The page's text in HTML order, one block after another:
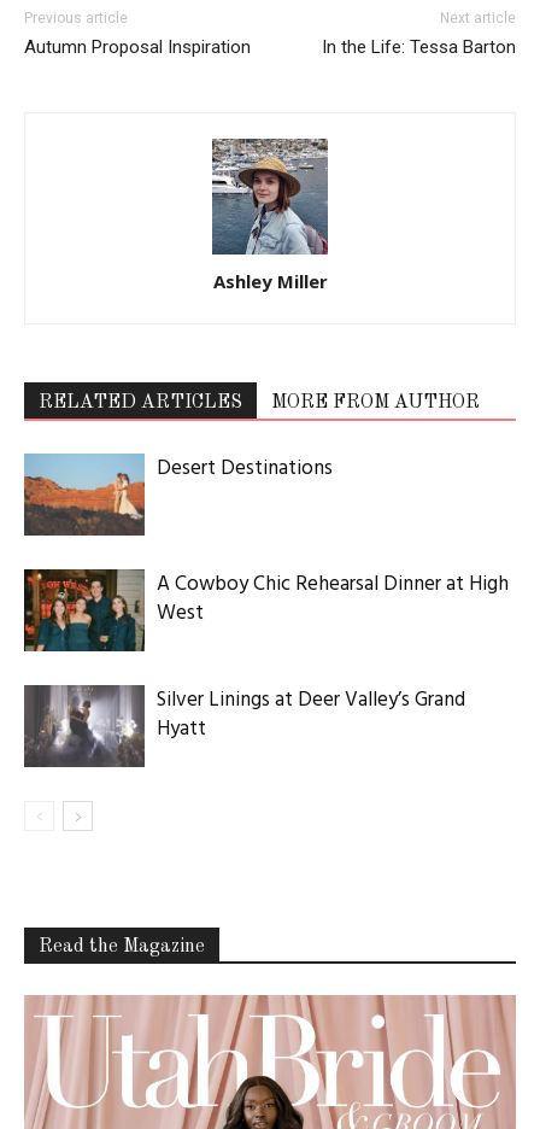
Previous article
Autumn Proposal Inspiration
Next article
In the Life: Tessa Barton
Ashley Miller
RELATED ARTICLES MORE FROM AUTHOR
Desert Destinations
A Cowboy Chic Rehearsal Dinner at High
West
Silver Linings at Deer Valley’s Grand
Hyatt
Read the Magazine